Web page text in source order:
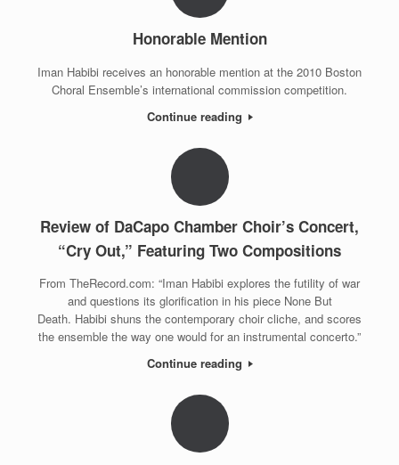
Honorable Mention
Iman Habibi receives an honorable mention at the 2010 Boston
Choral Ensemble’s international commission competition.
Continue reading
Review of DaCapo Chamber Choir’s Concert,
“Cry Out,” Featuring Two Compositions
From TheRecord.com: “Iman Habibi explores the futility of war
and questions its glorification in his piece None But
Death. Habibi shuns the contemporary choir cliche, and scores
the ensemble the way one would for an instrumental concerto.”
Continue reading